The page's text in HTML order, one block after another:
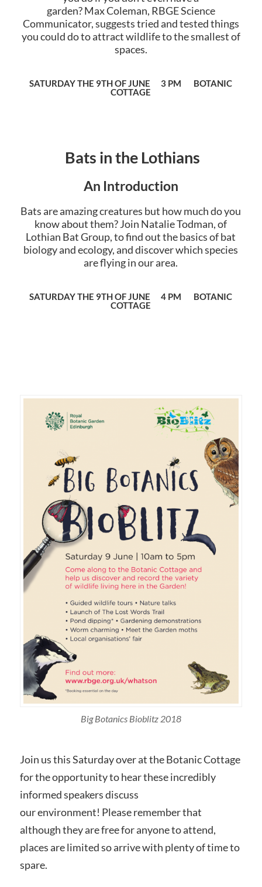
garden?MaxColeman, RBGE Science
Communicator, suggests tried and tested things
you could do to attract wildlife to the smallest of
spaces.
SATURDAY THE 9TH OF JUNE 3 PM BOTANIC
COTTAGE
Bats in the Lothians
An Introduction
Bats are amazing creatures but how much do you
know about them? Join Natalie Todman, of
Lothian Bat Group, to find out the basics of bat
biology and ecology, and discover which species
are flying in our area.
SATURDAY THE 9TH OF JUNE 4 PM BOTANIC
COTTAGE
Big Botanics Bioblitz 2018
Join us this Saturday over at the Botanic Cottage
for the opportunity to hear these incredibly
informed speakers discuss
our environment! Please remember that
although they are free for anyone to attend,
places are limited so arrive with plenty of time to
spare.